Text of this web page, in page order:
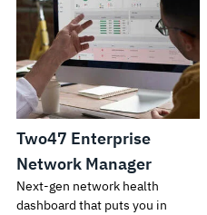
Two47 Enterprise
Network Manager
Next-gen network health
dashboard that puts you in